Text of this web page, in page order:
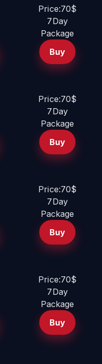
Price:70$
7Day
Package
Buy
Price:70$
7Day
Package
Buy
Price:70$
7Day
Package
Buy
Price:70$
7Day
Package
Buy